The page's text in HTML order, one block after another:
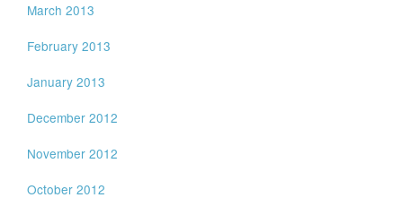
March 2013
February 2013
January 2013
December 2012
November 2012
October 2012